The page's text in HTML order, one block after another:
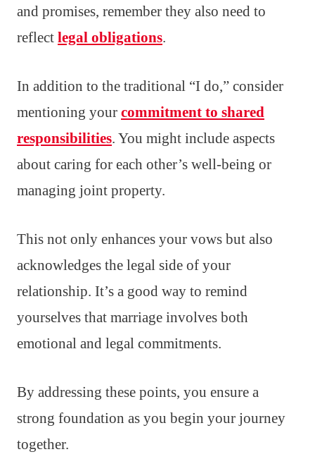
and promises, remember they also need to
reflect legal obligations.
In addition to the traditional “I do,” consider
mentioning your commitment to shared
responsibilities. You might include aspects
about caring for each other’s well-being or
managing joint property.
This not only enhances your vows but also
acknowledges the legal side of your
relationship. It’s a good way to remind
yourselves that marriage involves both
emotional and legal commitments.
By addressing these points, you ensure a
strong foundation as you begin your journey
together.